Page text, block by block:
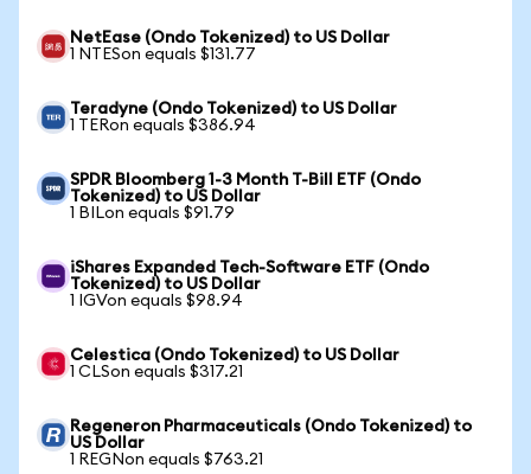
NetEase (Ondo Tokenized) to US Dollar
1 NTESon equals $131.77
Teradyne (Ondo Tokenized) to US Dollar
1 TERon equals $386.94
SPDR Bloomberg 1-3 Month T-Bill ETF (Ondo
Tokenized) to US Dollar
1 BILon equals $91.79
iShares Expanded Tech-Software ETF (Ondo
Tokenized) to US Dollar
1 IGVon equals $98.94
Celestica (Ondo Tokenized) to US Dollar
1 CLSon equals $317.21
Regeneron Pharmaceuticals (Ondo Tokenized) to
US Dollar
1 REGNon equals $763.21